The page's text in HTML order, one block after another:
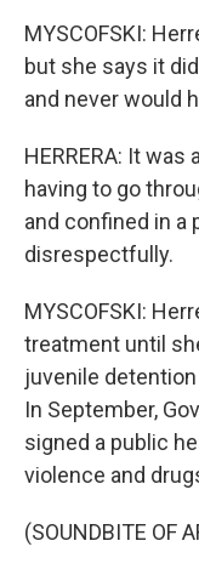
MYSCOFSKI:
but she says it
and never would
HERRERA: It
having to go
and confined in a
disrespectfully.
MYSCOFSKI:
treatment until
juvenile
In September,
signed a public
violence and
(SOUNDBITE OF